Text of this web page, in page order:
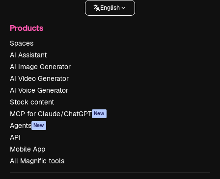
English
Products
Spaces
AI Assistant
AI Image Generator
AI Video Generator
AI Voice Generator
Stock content
MCP for Claude/ChatGPT New
Agents New
API
Mobile App
All Magnific tools